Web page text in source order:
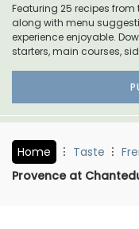
Featuring 25 recipes
along with menu
experience enjoyable.
starters, main courses,
Home Taste
Provence at